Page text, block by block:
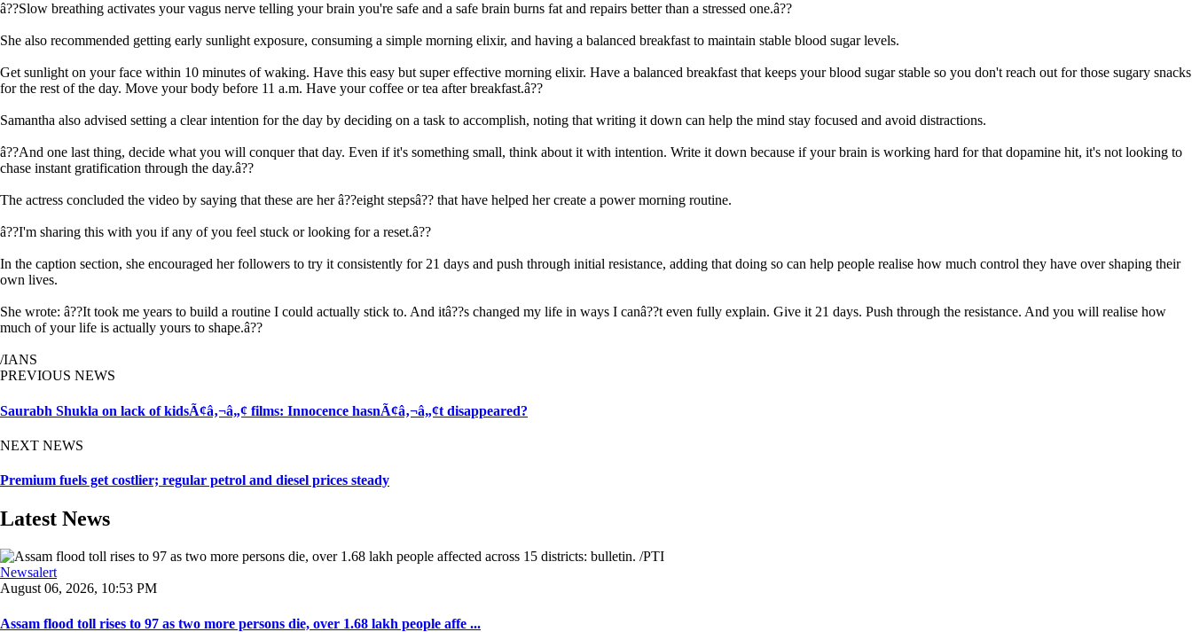
â??Slow breathing activates your vagus nerve telling your brain you're safe and a safe brain burns fat and repairs better than a stressed one.â??
She also recommended getting early sunlight exposure, consuming a simple morning elixir, and having a balanced breakfast to maintain stable blood sugar levels.
Get sunlight on your face within 10 minutes of waking. Have this easy but super effective morning elixir. Have a balanced breakfast that keeps your blood sugar stable so you don't reach out for those sugary snacks
for the rest of the day. Move your body before 11 a.m. Have your coffee or tea after breakfast.â??
Samantha also advised setting a clear intention for the day by deciding on a task to accomplish, noting that writing it down can help the mind stay focused and avoid distractions.
â??And one last thing, decide what you will conquer that day. Even if it's something small, think about it with intention. Write it down because if your brain is working hard for that dopamine hit, it's not looking to
chase instant gratification through the day.â??
The actress concluded the video by saying that these are her â??eight stepsâ?? that have helped her create a power morning routine.
â??I'm sharing this with you if any of you feel stuck or looking for a reset.â??
In the caption section, she encouraged her followers to try it consistently for 21 days and push through initial resistance, adding that doing so can help people realise how much control they have over shaping their
own lives.
She wrote: â??It took me years to build a routine I could actually stick to. And itâ??s changed my life in ways I canâ??t even fully explain. Give it 21 days. Push through the resistance. And you will realise how
much of your life is actually yours to shape.â??
/IANS
PREVIOUS NEWS
Saurabh Shukla on lack of kidsÃ¢â‚¬â„¢ films: Innocence hasnÃ¢â‚¬â„¢t disappeared?
NEXT NEWS
Premium fuels get costlier; regular petrol and diesel prices steady
Latest News
Newsalert
August 06, 2026, 10:53 PM
Assam flood toll rises to 97 as two more persons die, over 1.68 lakh people affe ...